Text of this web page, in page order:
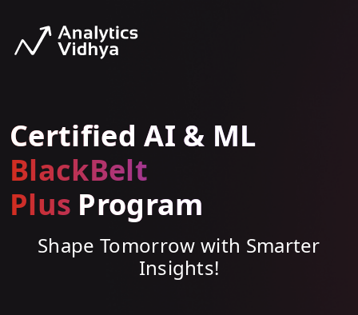
Certified AI & ML
BlackBelt
Plus Program
Shape Tomorrow with Smarter
Insights!